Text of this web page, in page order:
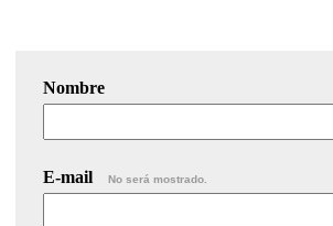
Nombre
E-mail No será mostrado.